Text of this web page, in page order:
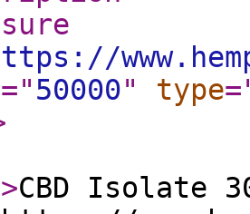
="50000" type
>CBD Isolate